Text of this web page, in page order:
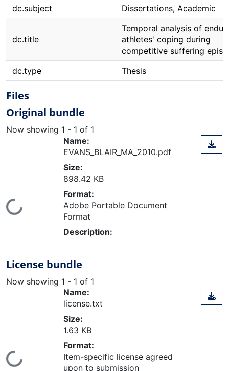
dc.subject Dissertations, Academic
dc.title
Temporal analysis of
athletes' coping during
competitive suffering
dc.type
Thesis
Files
Original bundle
Now showing 1 - 1 of 1
Name:
EVANS_BLAIR_MA_2010.pdf
Size:
898.42 KB
Format:
Adobe Portable Document
Format
Description:
License bundle
Now showing 1 - 1 of 1
Name:
license.txt
Size:
1.63 KB
Format:
Item-specific license agreed
upon to submission